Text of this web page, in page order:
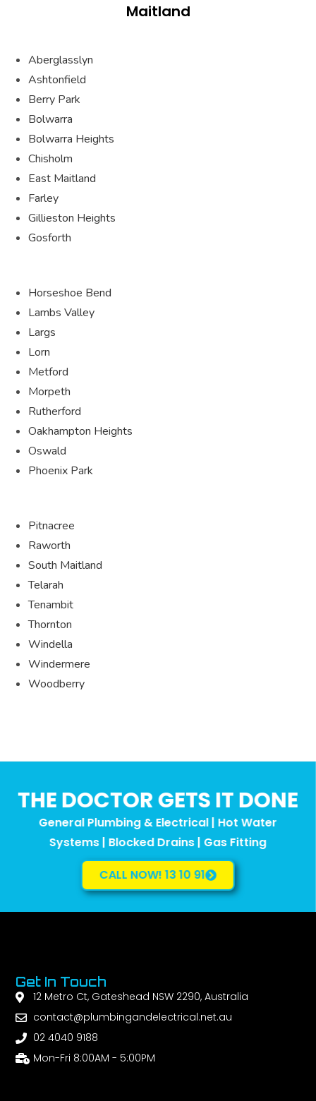
Maitland
Aberglasslyn
Ashtonfield
Berry Park
Bolwarra
Bolwarra Heights
Chisholm
East Maitland
Farley
Gillieston Heights
Gosforth
Horseshoe Bend
Lambs Valley
Largs
Lorn
Metford
Morpeth
Rutherford
Oakhampton Heights
Oswald
Phoenix Park
Pitnacree
Raworth
South Maitland
Telarah
Tenambit
Thornton
Windella
Windermere
Woodberry
THE DOCTOR GETS IT DONE
General Plumbing & Electrical | Hot Water
Systems | Blocked Drains | Gas Fitting
CALL NOW! 13 10 91
Get In Touch
12 Metro Ct, Gateshead NSW 2290, Australia
contact@plumbingandelectrical.net.au
02 4040 9188
Mon-Fri 8:00AM - 5:00PM